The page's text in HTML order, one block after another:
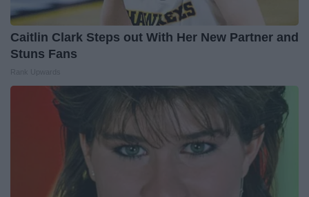
Caitlin Clark Steps out With Her New Partner and
Stuns Fans